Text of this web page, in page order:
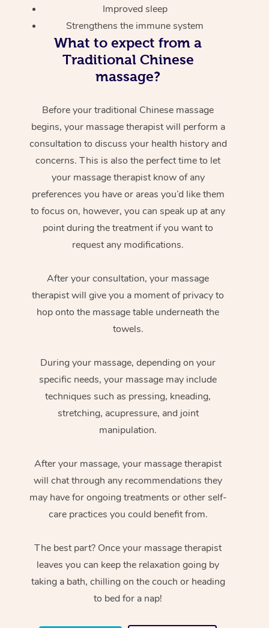
Improved sleep
Strengthens the immune system
What to expect from a
Traditional Chinese
massage?
Before your traditional Chinese massage
begins, your massage therapist will perform a
consultation to discuss your health history and
concerns. This is also the perfect time to let
your massage therapist know of any
preferences you have or areas you’d like them
to focus on, however, you can speak up at any
point during the treatment if you want to
request any modifications.
After your consultation, your massage
therapist will give you a moment of privacy to
hop onto the massage table underneath the
towels.
During your massage, depending on your
specific needs, your massage may include
techniques such as pressing, kneading,
stretching, acupressure, and joint
manipulation.
After your massage, your massage therapist
will chat through any recommendations they
may have for ongoing treatments or other self-
care practices you could benefit from.
The best part? Once your massage therapist
leaves you can keep the relaxation going by
taking a bath, chilling on the couch or heading
to bed for a nap!